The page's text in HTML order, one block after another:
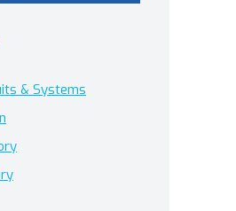
& Systems